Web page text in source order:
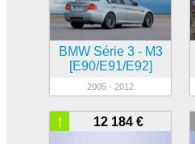
BMW Série 3 - M3
[E90/E91/E92]
2005 - 2012
12 184 €
↑